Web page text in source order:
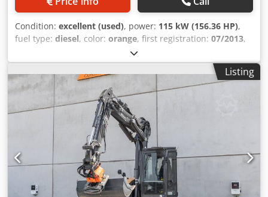
Condition: excellent (used), power: 115 kW (156.36 HP),
fuel type: diesel, color: orange, first registration: 07/2013,
, operating hours:
General information Model year: 2012 Serial number:
DCH210R5NCEAH2500 Dkjdpfx Amjy En Ndenjr Technical
information Number of cylinders: 4 Empty weight: 22.600
kg Functional Working width: 300 cm CE mark: yes
Condition Technical condition: very good Visual
appearance: very good Financial information Price: On
request Warranty Warranty: From first owner, with full
maintenance records, ready to work! - 80% undercarriage -
3 buckets included: 1300mm, 450mm, and 2000mm
cleaning bucket - Optionally with 2021 TOPCON 3D SYSTEM
Listing